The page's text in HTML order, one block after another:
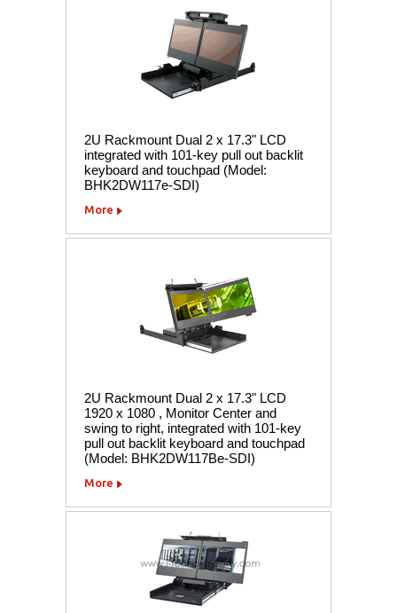
2U Rackmount Dual 2 x 17.3" LCD
integrated with 101-key pull out backlit
keyboard and touchpad (Model:
BHK2DW117e-SDI)
More
2U Rackmount Dual 2 x 17.3" LCD
1920 x 1080 , Monitor Center and
swing to right, integrated with 101-key
pull out backlit keyboard and touchpad
(Model: BHK2DW117Be-SDI)
More